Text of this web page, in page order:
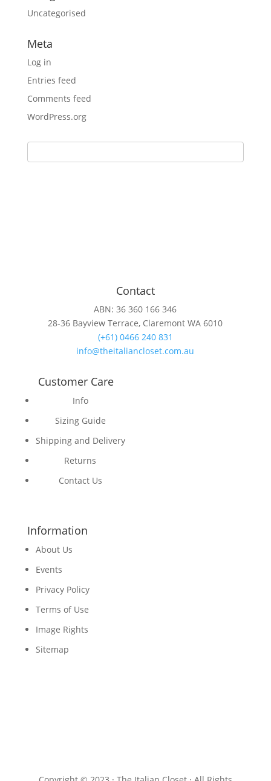
Uncategorised
Meta
Log in
Entries feed
Comments feed
WordPress.org
Contact
ABN: 36 360 166 346
28-36 Bayview Terrace, Claremont WA 6010
(+61) 0466 240 831
info@theitaliancloset.com.au
Customer Care
Info
Sizing Guide
Shipping and Delivery
Returns
Contact Us
Information
About Us
Events
Privacy Policy
Terms of Use
Image Rights
Sitemap